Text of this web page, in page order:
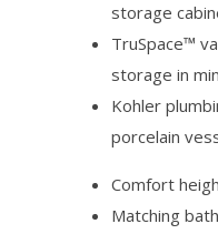
storage
TruSpace™
storage in
Kohler
porcelain
Comfort
Matching